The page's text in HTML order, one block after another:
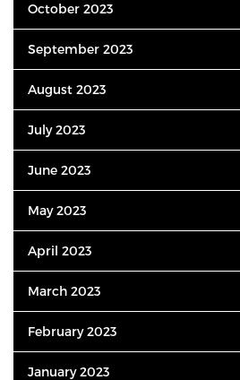
October 2023
September 2023
August 2023
July 2023
June 2023
May 2023
April 2023
March 2023
February 2023
January 2023